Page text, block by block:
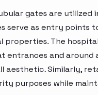
gates are utilized
serve as entry points
properties. The
entrances and
aesthetic. Similarly,
purposes while